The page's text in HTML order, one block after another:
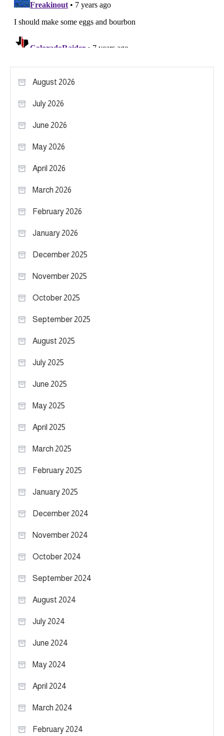
August 2026
July 2026
June 2026
May 2026
April 2026
March 2026
February 2026
January 2026
December 2025
November 2025
October 2025
September 2025
August 2025
July 2025
June 2025
May 2025
April 2025
March 2025
February 2025
January 2025
December 2024
November 2024
October 2024
September 2024
August 2024
July 2024
June 2024
May 2024
April 2024
March 2024
February 2024